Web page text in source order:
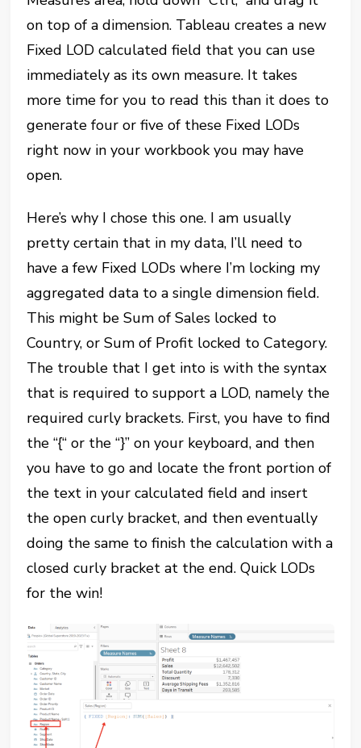
on top of a dimension. Tableau creates a new
Fixed LOD calculated field that you can use
immediately as its own measure. It takes
more time for you to read this than it does to
generate four or five of these Fixed LODs
right now in your workbook you may have
open.
Here’s why I chose this one. I am usually
pretty certain that in my data, I’ll need to
have a few Fixed LODs where I’m locking my
aggregated data to a single dimension field.
This might be Sum of Sales locked to
Country, or Sum of Profit locked to Category.
The trouble that I get into is with the syntax
that is required to support a LOD, namely the
required curly brackets. First, you have to find
the “{“ or the “}” on your keyboard, and then
you have to go and locate the front portion of
the text in your calculated field and insert
the open curly bracket, and then eventually
doing the same to finish the calculation with a
closed curly bracket at the end. Quick LODs
for the win!